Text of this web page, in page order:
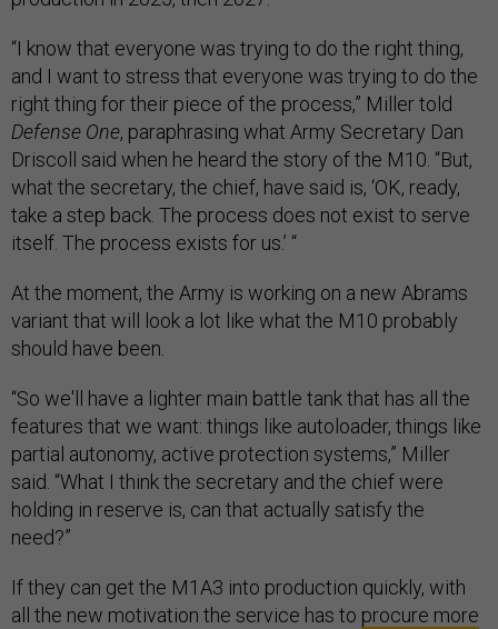
“I know that everyone was trying to do the right thing,
and I want to stress that everyone was trying to do the
right thing for their piece of the process,” Miller told
Defense One, paraphrasing what Army Secretary Dan
Driscoll said when he heard the story of the M10. “But,
what the secretary, the chief, have said is, ‘OK, ready,
take a step back. The process does not exist to serve
itself. The process exists for us.’ “
At the moment, the Army is working on a new Abrams
variant that will look a lot like what the M10 probably
should have been.
“So we'll have a lighter main battle tank that has all the
features that we want: things like autoloader, things like
partial autonomy, active protection systems,” Miller
said. “What I think the secretary and the chief were
holding in reserve is, can that actually satisfy the
need?”
If they can get the M1A3 into production quickly, with
all the new motivation the service has to procure more